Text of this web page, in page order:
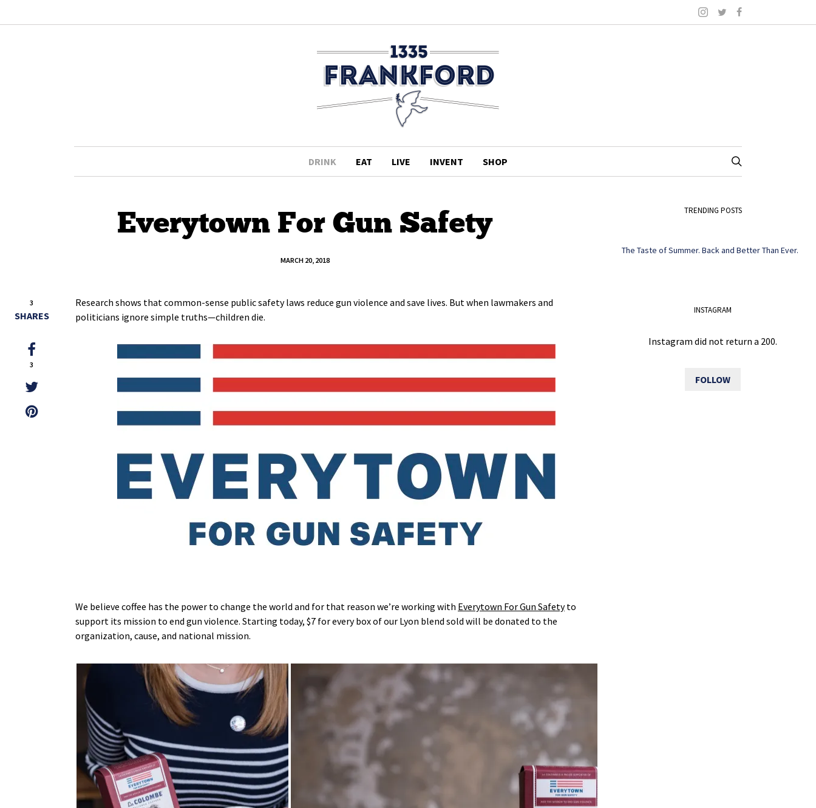
DRINK EAT LIVE INVENT SHOP
Everytown For Gun Safety
MARCH 20, 2018
3
SHARES
3
Research shows that common-sense public safety laws reduce gun violence and save lives. But when lawmakers and
politicians ignore simple truths—children die.
We believe coffee has the power to change the world and for that reason we’re working with Everytown For Gun Safetyto
support its mission to end gun violence. Starting today, $7 for every box of our Lyon blend sold will be donated to the
organization, cause, and national mission.
TRENDING POSTS
The Taste of Summer. Back and Better Than Ever.
INSTAGRAM
Instagram did not return a 200.
FOLLOW